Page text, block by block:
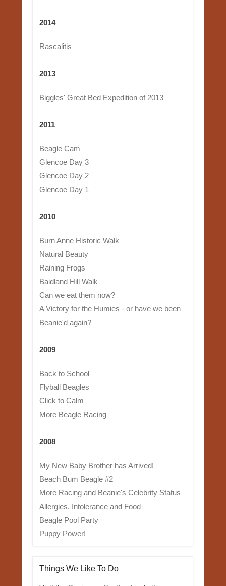
2014
Rascalitis
2013
Biggles' Great Bed Expedition of 2013
2011
Beagle Cam
Glencoe Day 3
Glencoe Day 2
Glencoe Day 1
2010
Burn Anne Historic Walk
Natural Beauty
Raining Frogs
Baidland Hill Walk
Can we eat them now?
A Victory for the Humies - or have we been
Beanie'd again?
2009
Back to School
Flyball Beagles
Click to Calm
More Beagle Racing
2008
My New Baby Brother has Arrived!
Beach Bum Beagle #2
More Racing and Beanie's Celebrity Status
Allergies, Intolerance and Food
Beagle Pool Party
Puppy Power!
Things We Like To Do